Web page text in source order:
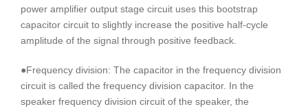
power amplifier output stage circuit uses this bootstrap
capacitor circuit to slightly increase the positive half-cycle
amplitude of the signal through positive feedback.
●Frequency division: The capacitor in the frequency division
circuit is called the frequency division capacitor. In the
speaker frequency division circuit of the speaker, the